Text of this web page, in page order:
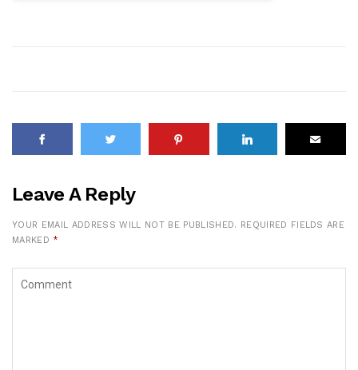
Leave A Reply
YOUR EMAIL ADDRESS WILL NOT BE PUBLISHED.
REQUIRED FIELDS ARE
MARKED *